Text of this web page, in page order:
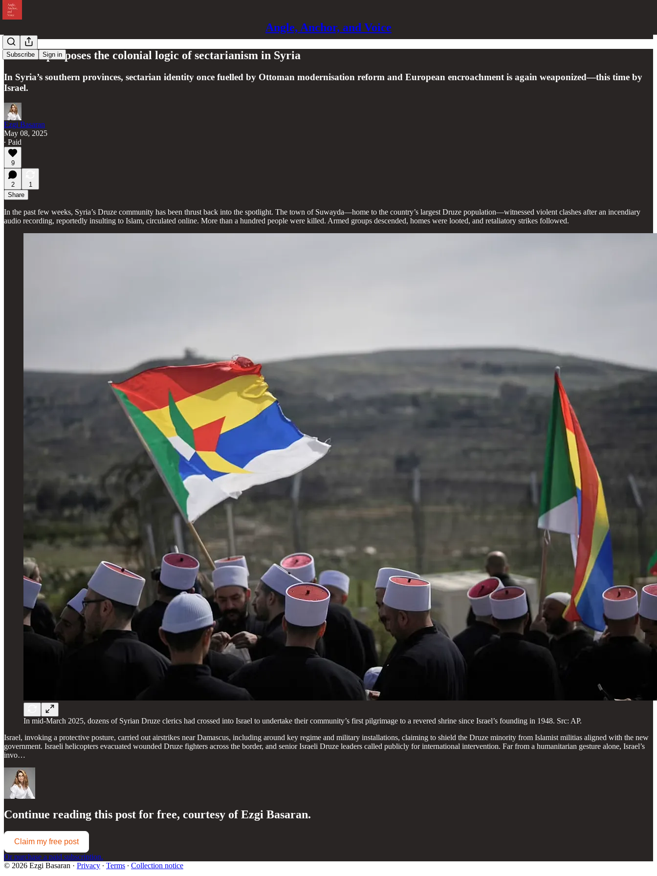
Angle, Anchor, and Voice
Subscribe Sign in
Israel repurposes the colonial logic of sectarianism in Syria
In Syria’s southern provinces, sectarian identity once fuelled by Ottoman modernisation reform and European encroachment is again weaponized—this time by
Israel.
Ezgi Basaran
May 08, 2025
∙ Paid
9
2
1
Share
In the past few weeks, Syria’s Druze community has been thrust back into the spotlight. The town of Suwayda—home to the country’s largest Druze population—witnessed violent clashes after an incendiary
audio recording, reportedly insulting to Islam, circulated online. More than a hundred people were killed. Armed groups descended, homes were looted, and retaliatory strikes followed.
In mid-March 2025, dozens of Syrian Druze clerics had crossed into Israel to undertake their community’s first pilgrimage to a revered shrine since Israel’s founding in 1948. Src: AP.
Israel, invoking a protective posture, carried out airstrikes near Damascus, including around key regime and military installations, claiming to shield the Druze minority from Islamist militias aligned with the new
government. Israeli helicopters evacuated wounded Druze fighters across the border, and senior Israeli Druze leaders called publicly for international intervention. Far from a humanitarian gesture alone, Israel’s
invo…
Continue reading this post for free, courtesy of Ezgi Basaran.
Claim my free post
Or purchase a paid subscription.
© 2026 Ezgi Basaran · Privacy ∙ Terms ∙ Collection notice